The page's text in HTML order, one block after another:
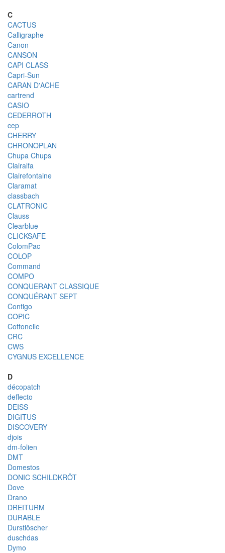
C
CACTUS
Calligraphe
Canon
CANSON
CAPI CLASS
Capri-Sun
CARAN D'ACHE
cartrend
CASIO
CEDERROTH
cep
CHERRY
CHRONOPLAN
Chupa Chups
Clairalfa
Clairefontaine
Claramat
classbach
CLATRONIC
Clauss
Clearblue
CLICKSAFE
ColomPac
COLOP
Command
COMPO
CONQUERANT CLASSIQUE
CONQUÉRANT SEPT
Contigo
COPIC
Cottonelle
CRC
CWS
CYGNUS EXCELLENCE
D
décopatch
deflecto
DEISS
DIGITUS
DISCOVERY
djois
dm-folien
DMT
Domestos
DONIC SCHILDKRÖT
Dove
Drano
DREITURM
DURABLE
Durstlöscher
duschdas
Dymo